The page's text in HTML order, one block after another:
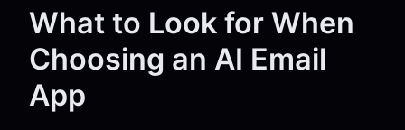
What to Look for When
Choosing an AI Email
App